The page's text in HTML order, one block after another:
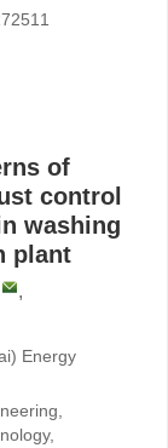
of
control
washing
plant
,
Energy